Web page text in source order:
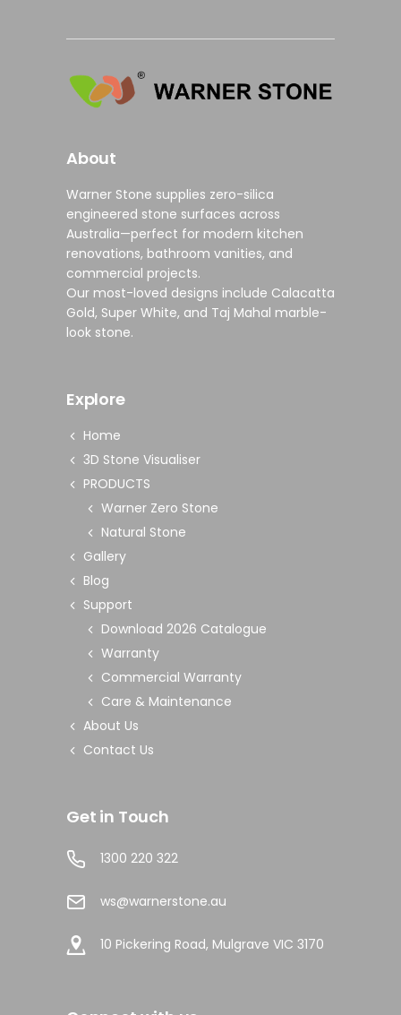
About
Warner Stone supplies zero-silica
engineered stone surfaces across
Australia—perfect for modern kitchen
renovations, bathroom vanities, and
commercial projects.
Our most-loved designs include Calacatta
Gold, Super White, and Taj Mahal marble-
look stone.
Explore
Home
3D Stone Visualiser
PRODUCTS
Warner Zero Stone
Natural Stone
Gallery
Blog
Support
Download 2026 Catalogue
Warranty
Commercial Warranty
Care & Maintenance
About Us
Contact Us
Get in Touch
1300 220 322
ws@warnerstone.au
10 Pickering Road, Mulgrave VIC 3170